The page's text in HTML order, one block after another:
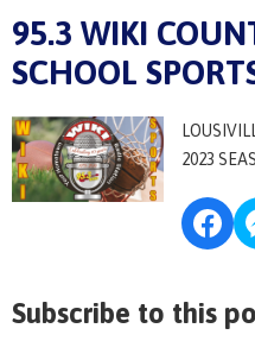
95.3 WIKI
SCHOOL
2023
Subscribe to this